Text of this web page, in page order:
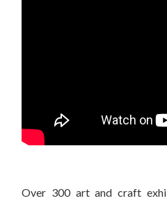
Over 300 art and craft